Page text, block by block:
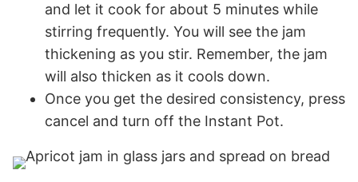
and let it cook for about 5 minutes while
stirring frequently. You will see the jam
thickening as you stir. Remember, the jam
will also thicken as it cools down.
Once you get the desired consistency, press
cancel and turn off the Instant Pot.